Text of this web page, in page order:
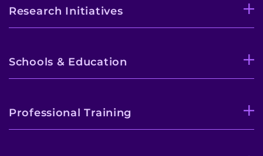
Research Initiatives
Schools & Education
Professional Training